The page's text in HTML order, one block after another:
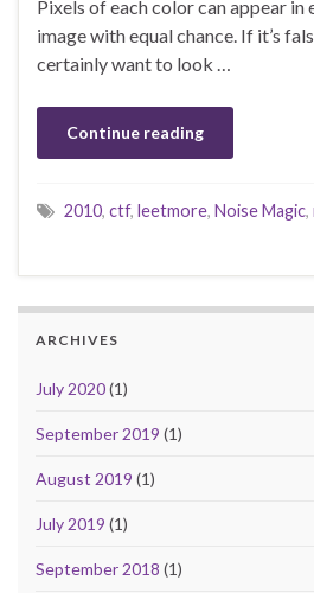
Pixels of each color can appear in
image with equal chance. If it’s
certainly want to look …
Continue reading
2010, ctf, leetmore, Noise Magic,
ARCHIVES
July 2020(1)
September 2019 (1)
August 2019 (1)
July 2019 (1)
September 2018 (1)